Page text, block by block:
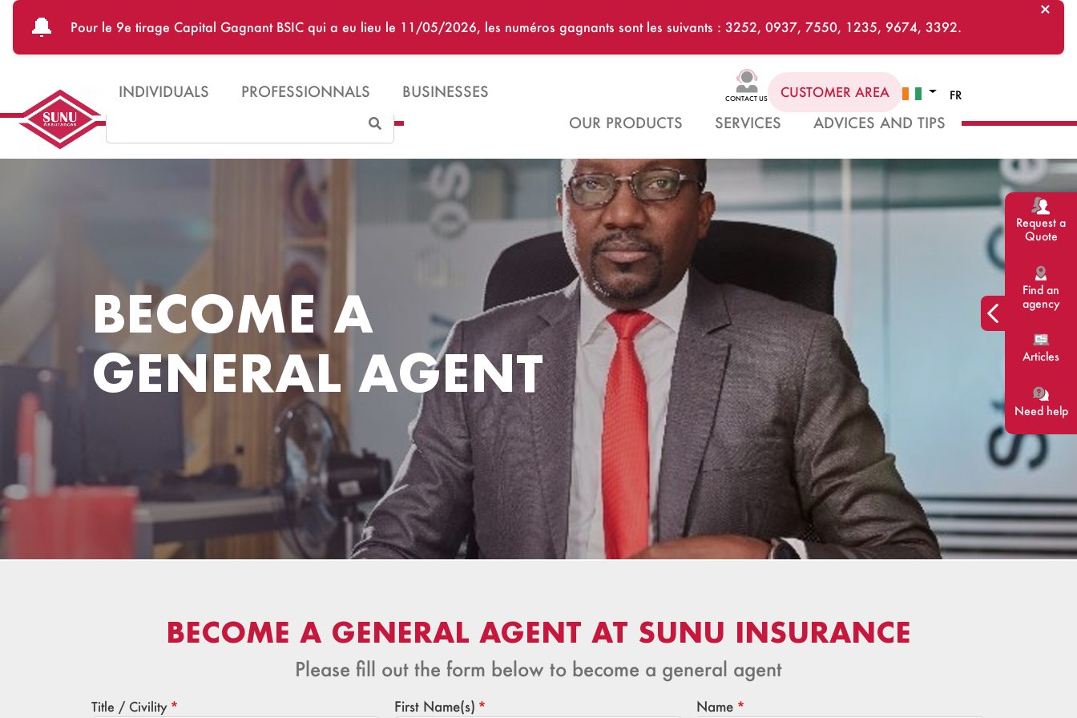
Skip to main content
🔔 Pour le 9e tirage Capital Gagnant BSIC qui a eu lieu le 11/05/2026, les numéros gagnants sont les suivants : 3252, 0937, 7550, 1235, 9674, 3392.
×
INDIVIDUALS PROFESSIONNALS BUSINESSES CONTACT US CUSTOMER AREA FR
Search
Search OUR PRODUCTS SERVICES ADVICES AND TIPS
Request a
Quote
Find an
agency
Articles
Need help
BECOME A
GENERAL AGENT
BECOME A GENERAL AGENT AT SUNU INSURANCE
Please fill out the form below to become a general agent
Title / Civility First Name(s) Name